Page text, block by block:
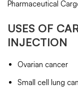
Pharmaceutical
USES OF
INJECTION
Ovarian cancer
Small cell lung